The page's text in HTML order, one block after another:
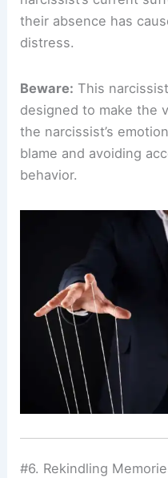
their absence has
distress.
Beware: This
designed to make the
the narcissist’s
blame and avoiding
behavior.
#6. Rekindling